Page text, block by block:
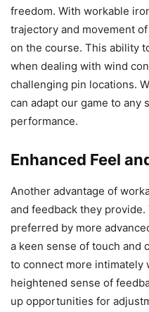
freedom. With workable
trajectory and movement
on the course. This ability
when dealing with wind
challenging pin locations.
can adapt our game to any
performance.
Enhanced Feel
Another advantage of
and feedback they
preferred by more
a keen sense of touch and
to connect more intimately
heightened sense of
up opportunities for